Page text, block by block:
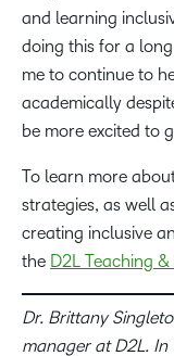
and learning
doing this for a
me to continue to
academically
be more excited to
To learn more
strategies, as well
creating inclusive
the D2L Teaching
Dr. Brittany
manager at D2L.